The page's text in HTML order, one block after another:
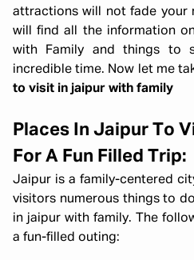
attractions will not fade your
will find all the information
with Family and things to
incredible time. Now let me
to visit in jaipur with family
Places In Jaipur To
For A Fun Filled Trip:
Jaipur is a family-centered
visitors numerous things to
in jaipur with family. The
a fun-filled outing: